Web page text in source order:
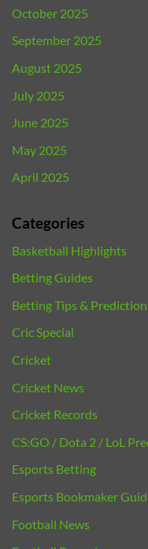
October 2025
September 2025
August 2025
July 2025
June 2025
May 2025
April 2025
Categories
Basketball Highlights
Betting Guides
Betting Tips &
Cric Special
Cricket
Cricket News
Cricket Records
CS:GO / Dota 2 / LoL
Esports Betting
Esports Bookmaker
Football News